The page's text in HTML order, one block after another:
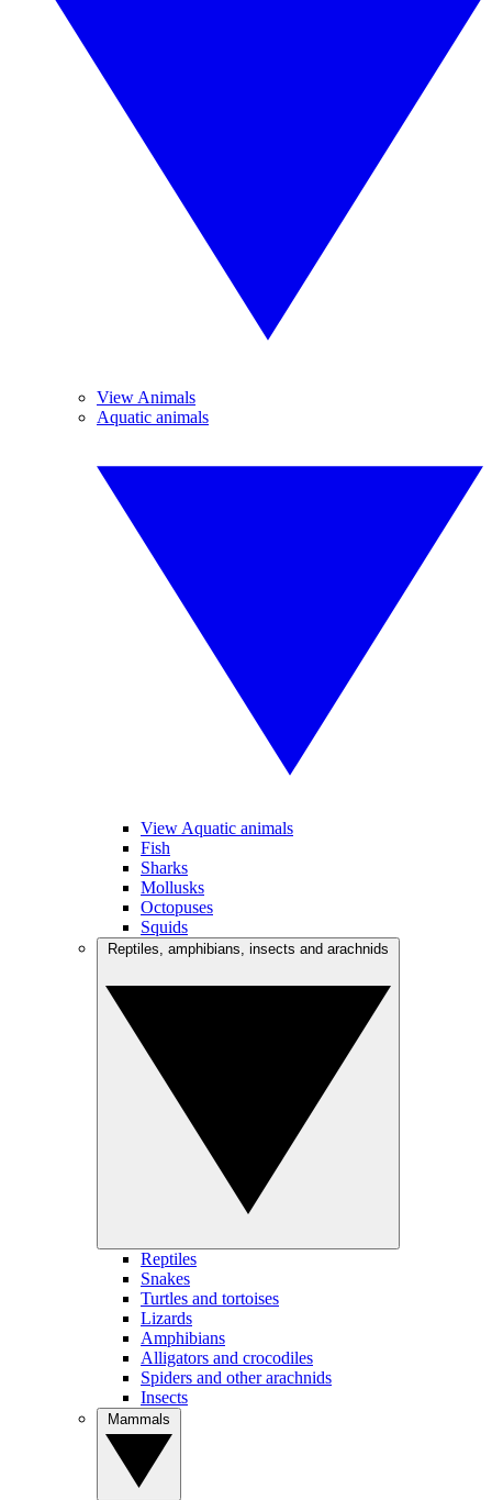
View Animals
Aquatic animals
View Aquatic animals
Fish
Sharks
Mollusks
Octopuses
Squids
Reptiles
Snakes
Turtles and tortoises
Lizards
Amphibians
Alligators and crocodiles
Spiders and other arachnids
Insects